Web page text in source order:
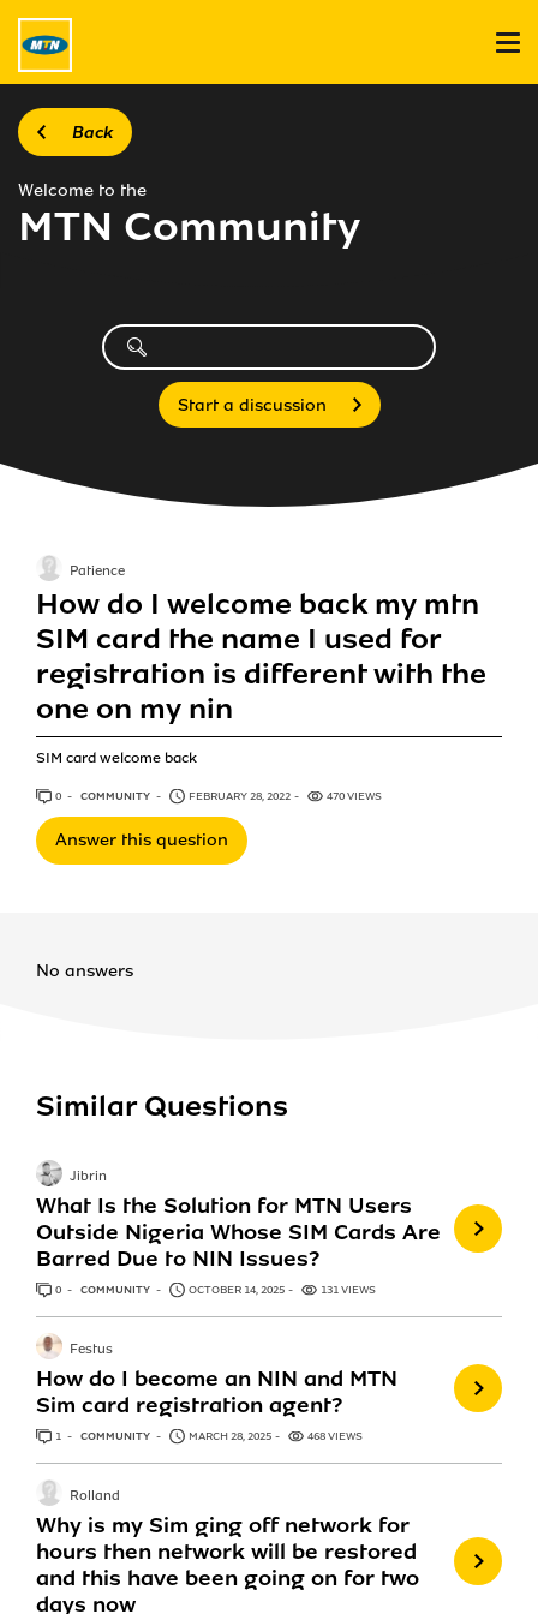
Back
Welcome to the
MTN Community
Start a discussion
How do I welcome back my mtn
SIM card the name I used for
registration is different with the
one on my nin
SIM card welcome back
Patience
0 ANSWERS
COMMUNITY FEBRUARY 28, 2022 470 VIEWS
Answer this question
No answers
Similar Questions
What Is the Solution for MTN Users
Outside Nigeria Whose SIM Cards Are
Barred Due to NIN Issues?
Jibrin
0 ANSWERS
COMMUNITY OCTOBER 14, 2025 131 VIEWS
How do I become an NIN and MTN
Sim card registration agent?
Festus
1 ANSWER
COMMUNITY MARCH 28, 2025 468 VIEWS
Why is my Sim ging off network for
hours then network will be restored
and this have been going on for two
days now
Rolland